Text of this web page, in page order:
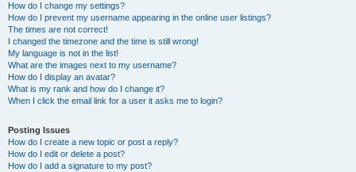
How do I change my settings?
How do I prevent my username appearing in the online user listings?
The times are not correct!
I changed the timezone and the time is still wrong!
My language is not in the list!
What are the images next to my username?
How do I display an avatar?
What is my rank and how do I change it?
When I click the email link for a user it asks me to login?
Posting Issues
How do I create a new topic or post a reply?
How do I edit or delete a post?
How do I add a signature to my post?